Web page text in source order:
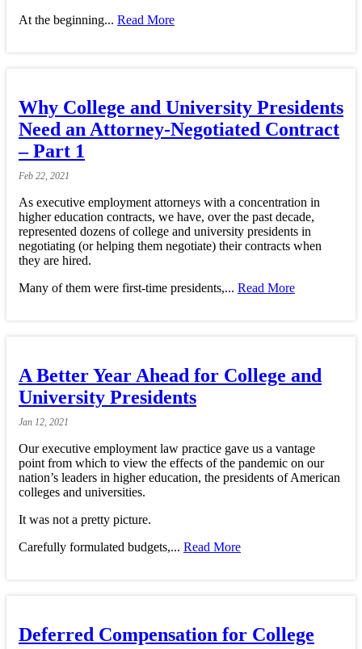
At the beginning... Read More
Why College and University Presidents
Need an Attorney-Negotiated Contract
– Part 1
Feb 22, 2021
As executive employment attorneys with a concentration in
higher education contracts, we have, over the past decade,
represented dozens of college and university presidents in
negotiating (or helping them negotiate) their contracts when
they are hired.
Many of them were first-time presidents,... Read More
A Better Year Ahead for College and
University Presidents
Jan 12, 2021
Our executive employment law practice gave us a vantage
point from which to view the effects of the pandemic on our
nation’s leaders in higher education, the presidents of American
colleges and universities.
It was not a pretty picture.
Carefully formulated budgets,... Read More
Deferred Compensation for College